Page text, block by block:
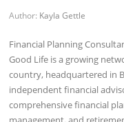
Author: Kayla Gettle
Financial Planning
Good Life is a growing
country, headquartered in
independent financial
comprehensive financial